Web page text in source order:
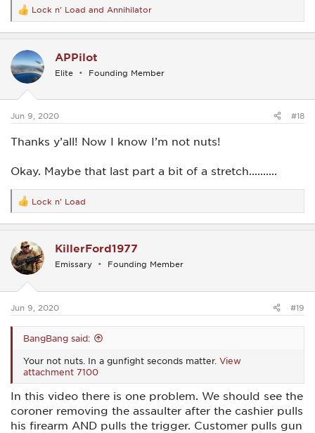
R
e
a
t
i
o
s
Lock n' Load and Annihilator
APPilot
Elite Founding Member
Jun 9, 2020 #18
Thanks y’all! Now I know I’m not nuts!
Okay. Maybe that last part a bit of a stretch..........
R
e
a
t
i
o
s
Lock n' Load
KillerFord1977
Emissary Founding Member
Jun 9, 2020 #19
BangBang said:
Your not nuts. In a gunfight seconds matter. View
attachment 7100
In this video there is one problem. We should see the
coroner removing the assaulter after the cashier pulls
his firearm AND pulls the trigger. Customer pulls gun